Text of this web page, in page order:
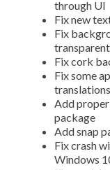
through UI
Fix new
Fix
transparent
Fix cork
Fix some
translations
Add
package
Add snap
Fix crash
Windows